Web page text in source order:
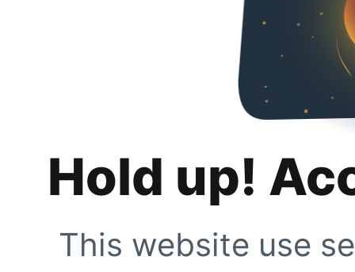
Hold up!
This website use